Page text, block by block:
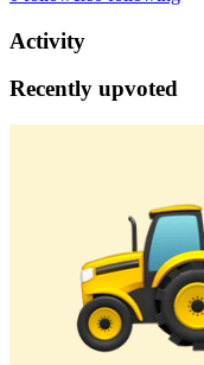
Activity
Recently upvoted